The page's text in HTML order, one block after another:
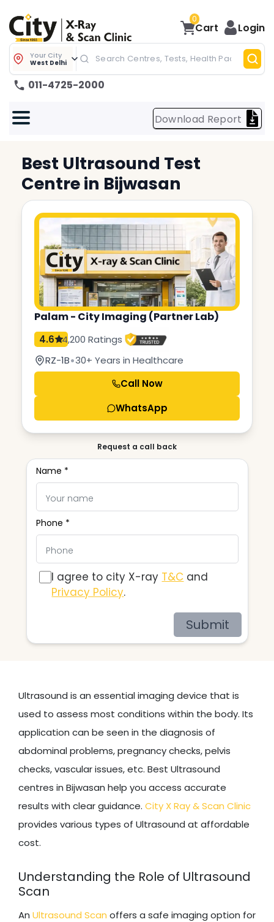
0
Cart Login
Your City
West Delhi
011-4725-2000
Download Report
Best Ultrasound Test
Centre in Bijwasan
Palam - City Imaging (Partner Lab)
4.6
4,200 Ratings
RZ-1B•30+ Years in Healthcare
Call Now
WhatsApp
Request a call back
Name *
Phone *
I agree to city X-ray T&C and
Privacy Policy.
Submit
Ultrasound is an essential imaging device that is
used to assess most conditions within the body. Its
application can be seen in the diagnosis of
abdominal problems, pregnancy checks, pelvis
checks, vascular issues, etc. Best Ultrasound
centres in Bijwasan help you access accurate
results with clear guidance. City X Ray & Scan Clinic
provides various types of Ultrasound at affordable
cost.
Understanding the Role of Ultrasound
Scan
An Ultrasound Scan offers a safe imaging option for